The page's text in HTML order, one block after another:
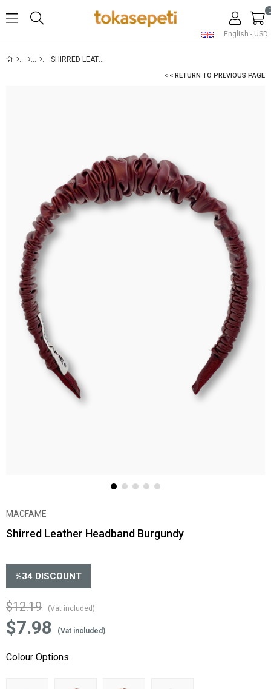
English - USD
0
SHIRRED LEATHER HEADBAND BURGUNDY
< < RETURN TO PREVIOUS PAGE
MACFAME
Shirred Leather Headband Burgundy
%34 DISCOUNT
$12.19 (Vat included)
$7.98 (Vat included)
Colour Options